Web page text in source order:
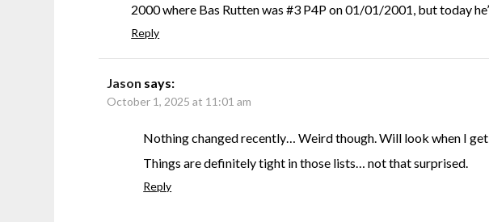
2000 where Bas Rutten was #3 P4P on 01/01/2001, but today
Reply
Jason says:
October 1, 2025 at 11:01 am
Nothing changed recently… Weird though. Will look when I
Things are definitely tight in those lists… not that surprised.
Reply